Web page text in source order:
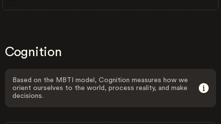
Cognition
Based on the MBTI model, Cognition measures how we
orient ourselves to the world, process reality, and make
decisions.